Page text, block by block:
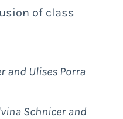
of class
and Ulises Porra
Schnicer and